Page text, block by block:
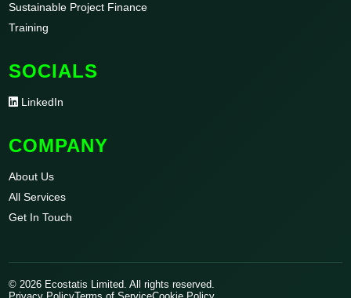
Sustainable Project Finance
Training
SOCIALS
LinkedIn
COMPANY
About Us
All Services
Get In Touch
© 2026 Ecostatis Limited. All rights reserved.